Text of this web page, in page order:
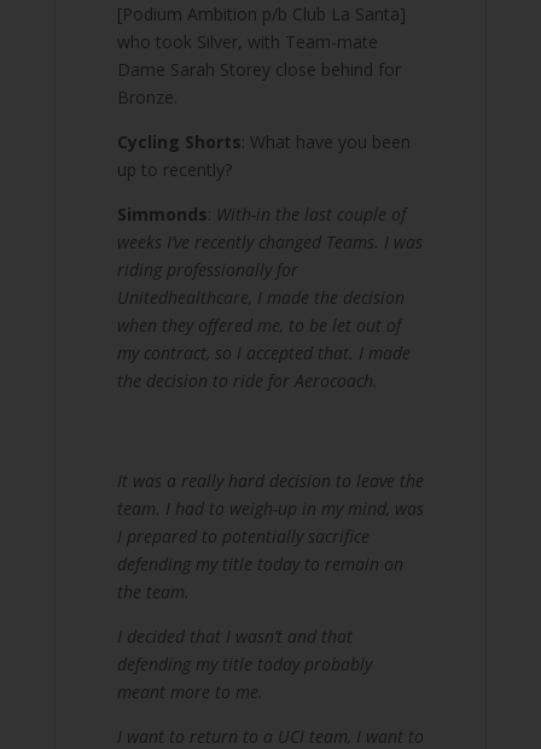
[Podium Ambition p/b Club La Santa]
who took Silver, with Team-mate
Dame Sarah Storey close behind for
Bronze.
Cycling Shorts: What have you been
up to recently?
Simmonds: With-in the last couple of
weeks I’ve recently changed Teams. I was
riding professionally for
Unitedhealthcare, I made the decision
when they offered me, to be let out of
my contract, so I accepted that. I made
the decision to ride for Aerocoach.
It was a really hard decision to leave the
team. I had to weigh-up in my mind, was
I prepared to potentially sacrifice
defending my title today to remain on
the team.
I decided that I wasn’t and that
defending my title today probably
meant more to me.
I want to return to a UCI team, I want to